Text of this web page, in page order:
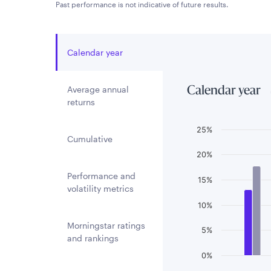
Past performance is not indicative of future results.
Calendar year
Average annual
returns
Cumulative
Performance and
volatility metrics
Morningstar ratings
and rankings
Calendar year
Chart
Bar chart with 3
The chart has
0%
5%
10%
15%
20%
25%